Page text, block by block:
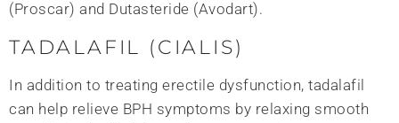
(Proscar) and Dutasteride (Avodart).
TADALAFIL (CIALIS)
In addition to treating erectile dysfunction, tadalafil
can help relieve BPH symptoms by relaxing smooth